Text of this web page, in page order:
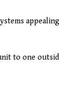
to one